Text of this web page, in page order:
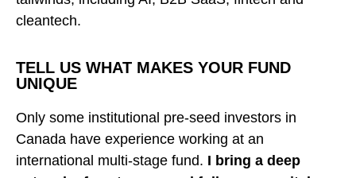
cleantech.
TELL US WHAT MAKES YOUR FUND
UNIQUE
Only some institutional pre-seed investors in
Canada have experience working at an
international multi-stage fund. I bring a deep